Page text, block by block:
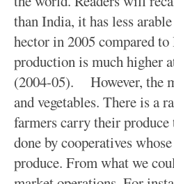
than India, it has less
hector in 2005 compared
production is much higher
(2004-05). However, the
and vegetables. There is a
farmers carry their
done by cooperatives
produce. From what we